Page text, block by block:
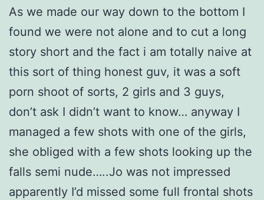
As we made our way down to the bottom I
found we were not alone and to cut a long
story short and the fact i am totally naive at
this sort of thing honest guv, it was a soft
porn shoot of sorts, 2 girls and 3 guys,
don’t ask I didn’t want to know… anyway I
managed a few shots with one of the girls,
she obliged with a few shots looking up the
falls semi nude…..Jo was not impressed
apparently I’d missed some full frontal shots